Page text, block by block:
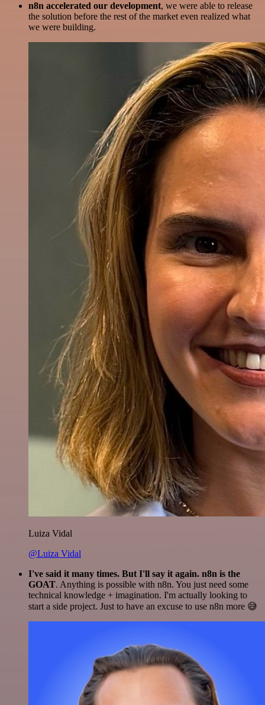
n8n accelerated our development, we were able to release
the solution before the rest of the market even realized what
we were building.
Luiza Vidal
@Luiza Vidal
I've said it many times. But I'll say it again. n8n is the
GOAT. Anything is possible with n8n. You just need some
technical knowledge + imagination. I'm actually looking to
start a side project. Just to have an excuse to use n8n more 😅